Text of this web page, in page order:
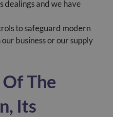
dealings and we have
to safeguard modern
business or our supply
The
Its